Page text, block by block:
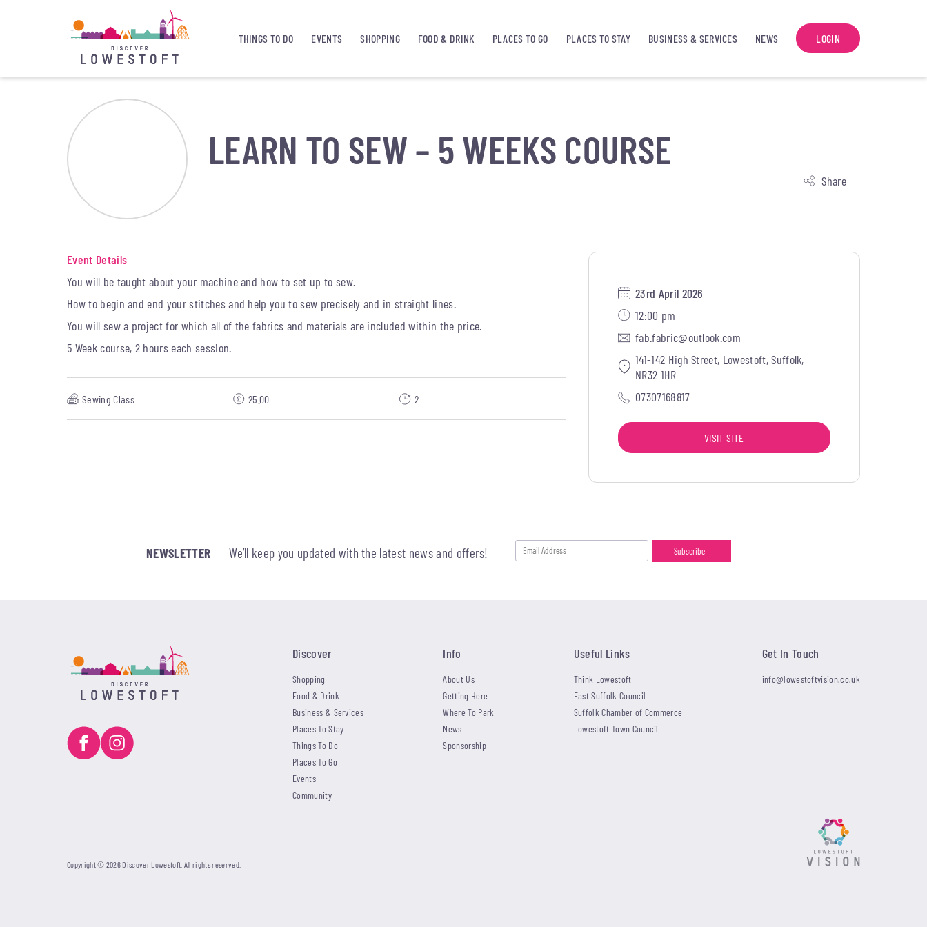
THINGS TO DO EVENTS SHOPPING FOOD & DRINK PLACES TO GO PLACES TO STAY BUSINESS & SERVICES NEWS LOGIN
LEARN TO SEW – 5 WEEKS COURSE
Share
Event Details
You will be taught about your machine and how to set up to sew.
How to begin and end your stitches and help you to sew precisely and in straight lines.
You will sew a project for which all of the fabrics and materials are included within the price.
5 Week course, 2 hours each session.
Sewing Class 25.00 2
23rd April 2026
12:00 pm
fab.fabric@outlook.com
141-142 High Street, Lowestoft, Suffolk,
NR32 1HR
07307168817
VISIT SITE
NEWSLETTER We’ll keep you updated with the latest news and offers!
Discover
Shopping
Food & Drink
Business & Services
Places To Stay
Things To Do
Places To Go
Events
Community
Info
About Us
Getting Here
Where To Park
News
Sponsorship
Useful Links
Think Lowestoft
East Suffolk Council
Suffolk Chamber of Commerce
Lowestoft Town Council
Get In Touch
info@lowestoftvision.co.uk
Copyright © 2026 Discover Lowestoft. All rights reserved.